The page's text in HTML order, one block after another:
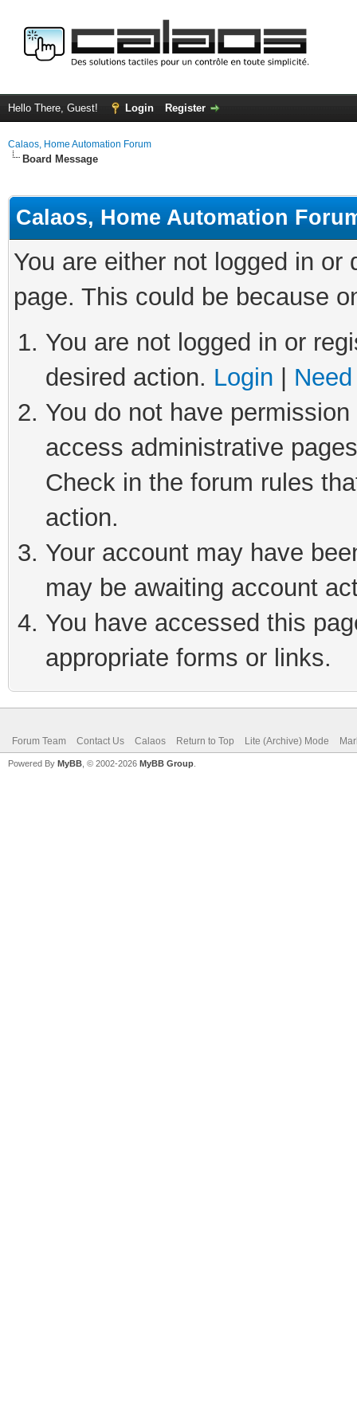
Hello There, Guest! Login Register
Calaos, Home Automation Forum
Board Message
Calaos, Home Automation
You are either not logged in
page. This could be because
You are not logged in or
desired action. Login
You do not have
access administrative
Check in the forum rules
action.
Your account may have
may be awaiting account
You have accessed this
appropriate forms or links.
Forum Team Contact Us Calaos Return to Top Lite (Archive) Mode
Powered By MyBB , © 2002-2026 MyBB Group